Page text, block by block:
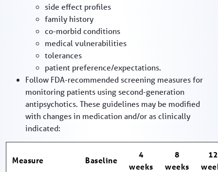
side effect profiles
family history
co-morbid conditions
medical vulnerabilities
tolerances
patient preference/expectations.
Follow FDA-recommended screening measures for
monitoring patients using second-generation
antipsychotics. These guidelines may be modified
with changes in medication and/or as clinically
indicated:
Measure Baseline
4
weeks
8
weeks
12